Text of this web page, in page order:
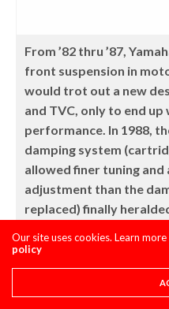
From ’82 thru ’87,
front suspension in
would trot out a new
and TVC, only to end
performance. In 1988,
damping system
allowed finer tuning and
adjustment than the
replaced) finally
half a decade. Halleluiah!
The other half of the YZ
Our site uses cookies. Learn
policy